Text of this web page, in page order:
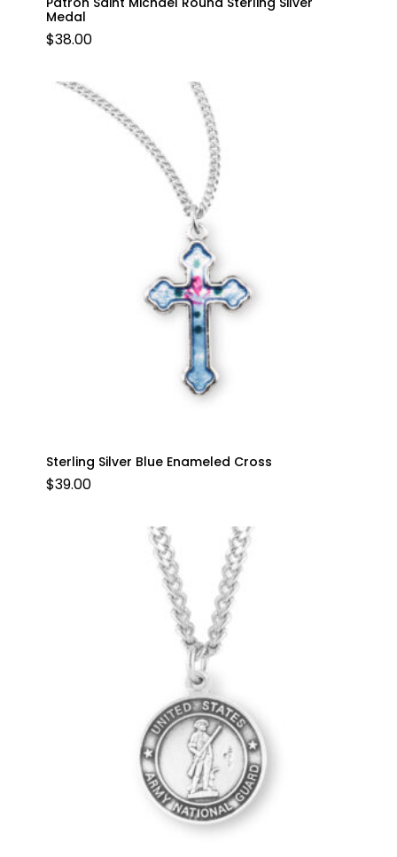
Medal
$38.00
Sterling Silver Blue Enameled Cross
$39.00